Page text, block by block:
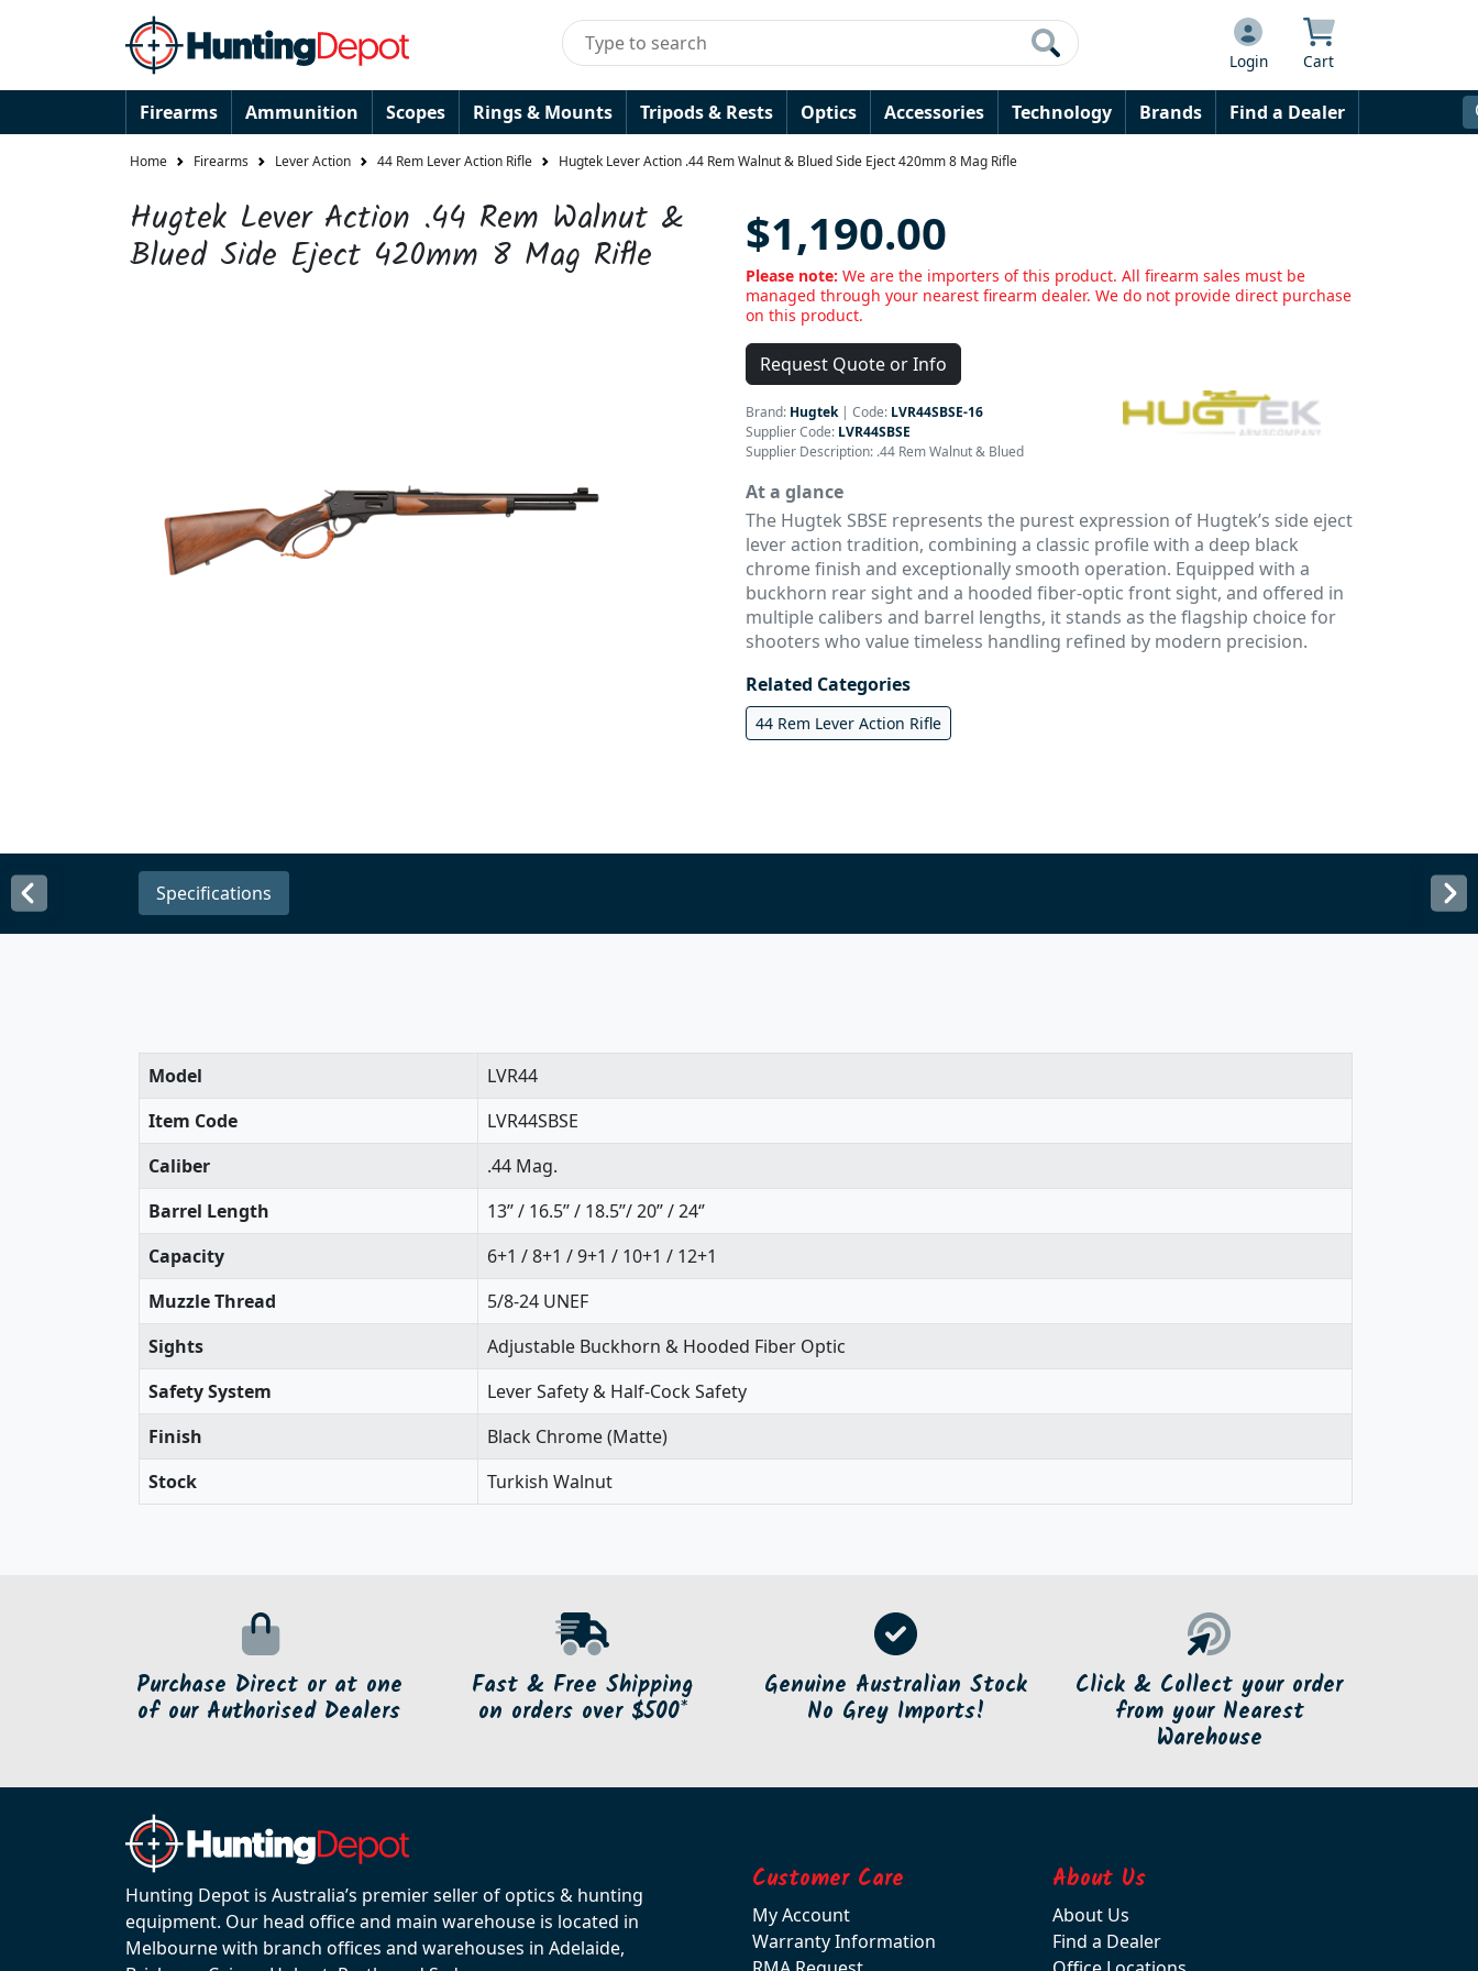
Login Cart
Firearms Ammunition Scopes Rings & Mounts Tripods & Rests Optics Accessories Technology Brands Find a Dealer
Home Firearms Lever Action 44 Rem Lever Action Rifle Hugtek Lever Action .44 Rem Walnut & Blued Side Eject 420mm 8 Mag Rifle
Hugtek Lever Action .44 Rem Walnut &
Blued Side Eject 420mm 8 Mag Rifle $1,190.00
Please note: We are the importers of this product. All firearm sales must be
managed through your nearest firearm dealer. We do not provide direct purchase
on this product.
Request Quote or Info
Brand: Hugtek| Code: LVR44SBSE-16
Supplier Code: LVR44SBSE
Supplier Description: .44 Rem Walnut & Blued
At a glance
The Hugtek SBSE represents the purest expression of Hugtek’s side eject
lever action tradition, combining a classic profile with a deep black
chrome finish and exceptionally smooth operation. Equipped with a
buckhorn rear sight and a hooded fiber-optic front sight, and offered in
multiple calibers and barrel lengths, it stands as the flagship choice for
shooters who value timeless handling refined by modern precision.
Related Categories
44 Rem Lever Action Rifle
Specifications
Model
LVR44
Item Code
LVR44SBSE
Caliber
.44 Mag.
Barrel Length
13’’ / 16.5’’ / 18.5’’/ 20’’ / 24‘’
Capacity
6+1 / 8+1 / 9+1 / 10+1 / 12+1
Muzzle Thread
5/8-24 UNEF
Sights
Adjustable Buckhorn & Hooded Fiber Optic
Safety System
Lever Safety & Half-Cock Safety
Finish
Black Chrome (Matte)
Stock
Turkish Walnut
Purchase Direct or at one
of our Authorised Dealers
Fast & Free Shipping
on orders over $500*
Genuine Australian Stock
No Grey Imports!
Click & Collect your order
from your Nearest
Warehouse
Hunting Depot is Australia’s premier seller of optics & hunting
equipment. Our head office and main warehouse is located in
Melbourne with branch offices and warehouses in Adelaide,
Customer Care
My Account
Warranty Information
About Us
About Us
Find a Dealer